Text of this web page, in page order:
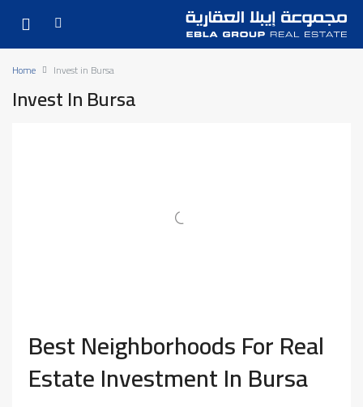
Home Invest in Bursa
Invest In Bursa
Best Neighborhoods For Real
Estate Investment In Bursa